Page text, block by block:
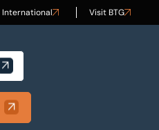
International Visit BTG